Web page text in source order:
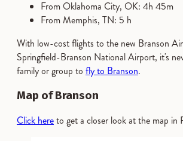
From Oklahoma City, OK: 4h 45m
From Memphis, TN: 5 h
With low-cost flights to the new Branson
Springfield-Branson National Airport, it's
family or group to fly to Branson.
Map of Branson
Click hereto get a closer look at the map in